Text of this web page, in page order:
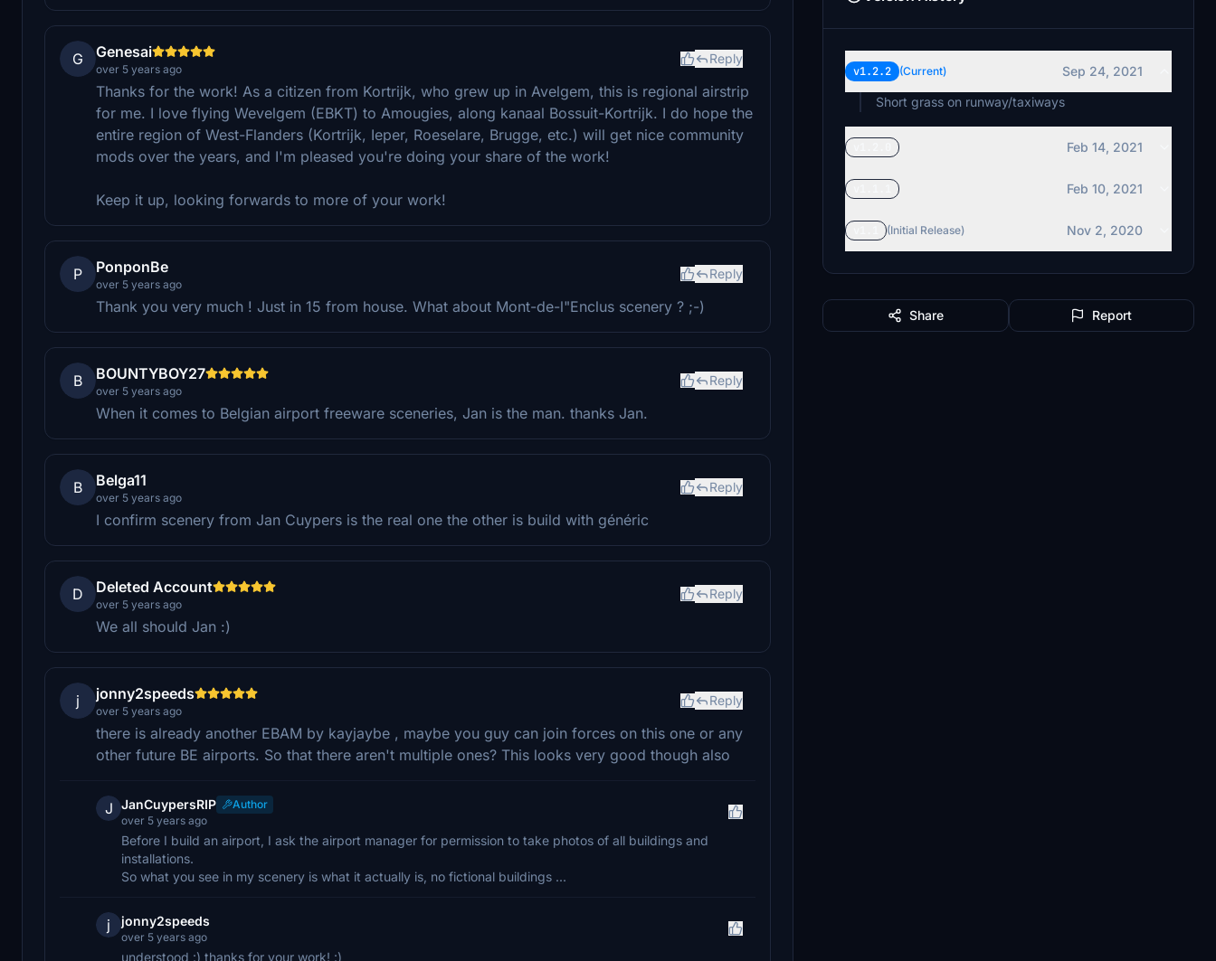
G Genesai
over 5 years ago
Reply
Thanks for the work! As a citizen from Kortrijk, who grew up in Avelgem, this is regional airstrip
for me. I love flying Wevelgem (EBKT) to Amougies, along kanaal Bossuit-Kortrijk. I do hope the
entire region of West-Flanders (Kortrijk, Ieper, Roeselare, Brugge, etc.) will get nice community
mods over the years, and I'm pleased you're doing your share of the work!
Keep it up, looking forwards to more of your work!
P PonponBe
over 5 years ago
Reply
Thank you very much ! Just in 15 from house. What about Mont-de-l"Enclus scenery ? ;-)
B BOUNTYBOY27
over 5 years ago
Reply
When it comes to Belgian airport freeware sceneries, Jan is the man. thanks Jan.
B Belga11
over 5 years ago
Reply
I confirm scenery from Jan Cuypers is the real one the other is build with généric
D Deleted Account
over 5 years ago
Reply
We all should Jan :)
j jonny2speeds
over 5 years ago
Reply
there is already another EBAM by kayjaybe , maybe you guy can join forces on this one or any
other future BE airports. So that there aren't multiple ones? This looks very good though also
J JanCuypersRIP
Author
over 5 years ago
Before I build an airport, I ask the airport manager for permission to take photos of all buildings and
installations.
So what you see in my scenery is what it actually is, no fictional buildings ...
j jonny2speeds
over 5 years ago
understood :) thanks for your work! :)
v1.2.2 (Current)
Sep 24, 2021
Short grass on runway/taxiways
Feb 14, 2021
Feb 10, 2021
(Initial Release) Nov 2, 2020
Share Report